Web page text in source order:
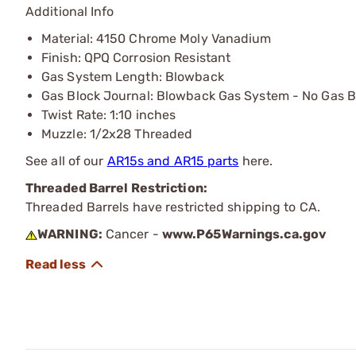
Additional Info
Material: 4150 Chrome Moly Vanadium
Finish: QPQ Corrosion Resistant
Gas System Length: Blowback
Gas Block Journal: Blowback Gas System - No Gas
Twist Rate: 1:10 inches
Muzzle: 1/2x28 Threaded
See all of our AR15s and AR15 parts here.
Threaded Barrel Restriction:
Threaded Barrels have restricted shipping to CA.
WARNING: Cancer - www.P65Warnings.ca.gov